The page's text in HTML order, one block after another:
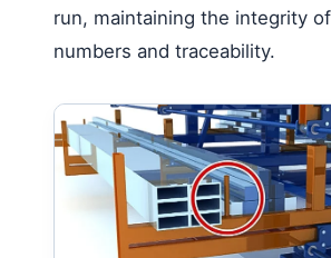
run, maintaining the integrity
numbers and traceability.